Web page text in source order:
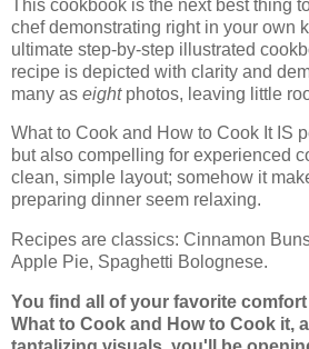
This cookbook is the next best thing
chef demonstrating right in your own
ultimate step-by-step illustrated
recipe is depicted with clarity and
many as eightphotos, leaving little
What to Cook and How to Cook It IS
but also compelling for experienced
clean, simple layout; somehow it
preparing dinner seem relaxing.
Recipes are classics: Cinnamon
Apple Pie, Spaghetti Bolognese.
You find all of your favorite
What to Cook and How to Cook it,